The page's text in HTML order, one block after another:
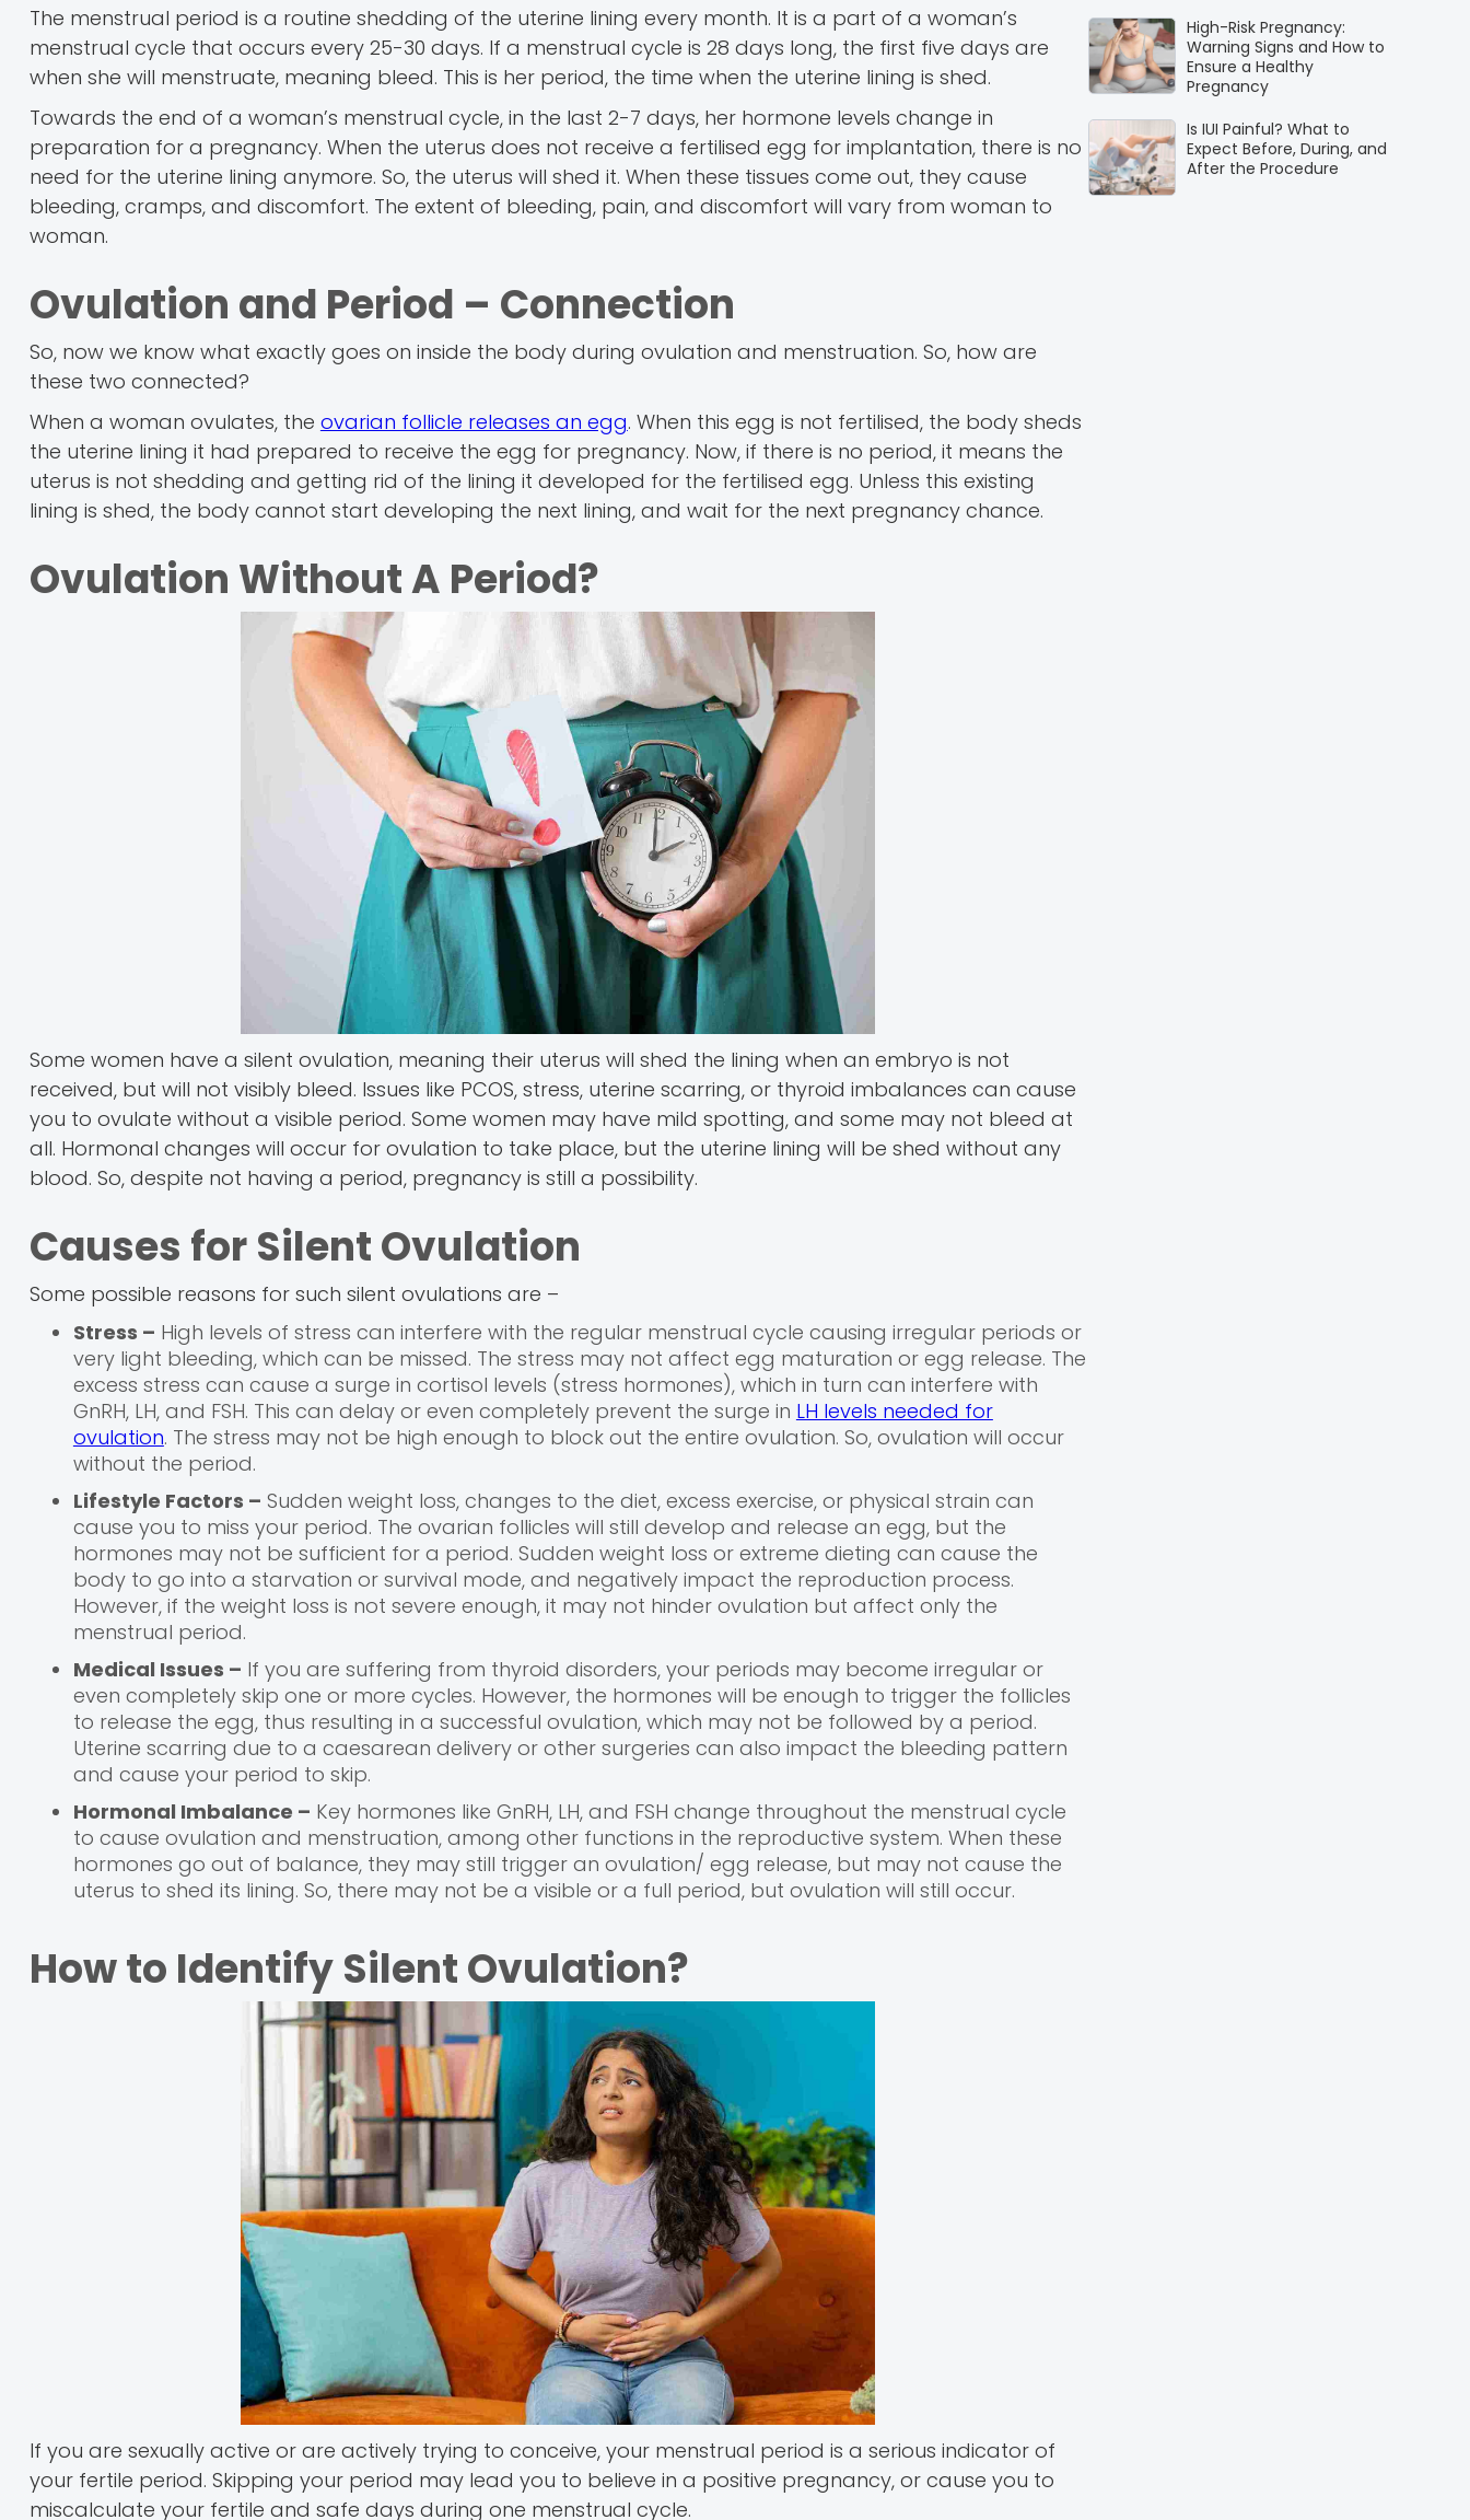
The menstrual period is a routine shedding of the uterine lining every month. It is a part of a woman’s
menstrual cycle that occurs every 25-30 days. If a menstrual cycle is 28 days long, the first five days are
when she will menstruate, meaning bleed. This is her period, the time when the uterine lining is shed.
Towards the end of a woman’s menstrual cycle, in the last 2-7 days, her hormone levels change in
preparation for a pregnancy. When the uterus does not receive a fertilised egg for implantation, there is no
need for the uterine lining anymore. So, the uterus will shed it. When these tissues come out, they cause
bleeding, cramps, and discomfort. The extent of bleeding, pain, and discomfort will vary from woman to
woman.
Ovulation and Period – Connection
So, now we know what exactly goes on inside the body during ovulation and menstruation. So, how are
these two connected?
When a woman ovulates, the ovarian follicle releases an egg. When this egg is not fertilised, the body sheds
the uterine lining it had prepared to receive the egg for pregnancy. Now, if there is no period, it means the
uterus is not shedding and getting rid of the lining it developed for the fertilised egg. Unless this existing
lining is shed, the body cannot start developing the next lining, and wait for the next pregnancy chance.
Ovulation Without A Period?
Some women have a silent ovulation, meaning their uterus will shed the lining when an embryo is not
received, but will not visibly bleed. Issues like PCOS, stress, uterine scarring, or thyroid imbalances can cause
you to ovulate without a visible period. Some women may have mild spotting, and some may not bleed at
all. Hormonal changes will occur for ovulation to take place, but the uterine lining will be shed without any
blood. So, despite not having a period, pregnancy is still a possibility.
Causes for Silent Ovulation
Some possible reasons for such silent ovulations are –
Stress – High levels of stress can interfere with the regular menstrual cycle causing irregular periods or
very light bleeding, which can be missed. The stress may not affect egg maturation or egg release. The
excess stress can cause a surge in cortisol levels (stress hormones), which in turn can interfere with
GnRH, LH, and FSH. This can delay or even completely prevent the surge in LH levels needed for
ovulation. The stress may not be high enough to block out the entire ovulation. So, ovulation will occur
without the period.
Lifestyle Factors – Sudden weight loss, changes to the diet, excess exercise, or physical strain can
cause you to miss your period. The ovarian follicles will still develop and release an egg, but the
hormones may not be sufficient for a period. Sudden weight loss or extreme dieting can cause the
body to go into a starvation or survival mode, and negatively impact the reproduction process.
However, if the weight loss is not severe enough, it may not hinder ovulation but affect only the
menstrual period.
Medical Issues – If you are suffering from thyroid disorders, your periods may become irregular or
even completely skip one or more cycles. However, the hormones will be enough to trigger the follicles
to release the egg, thus resulting in a successful ovulation, which may not be followed by a period.
Uterine scarring due to a caesarean delivery or other surgeries can also impact the bleeding pattern
and cause your period to skip.
Hormonal Imbalance – Key hormones like GnRH, LH, and FSH change throughout the menstrual cycle
to cause ovulation and menstruation, among other functions in the reproductive system. When these
hormones go out of balance, they may still trigger an ovulation/ egg release, but may not cause the
uterus to shed its lining. So, there may not be a visible or a full period, but ovulation will still occur.
How to Identify Silent Ovulation?
If you are sexually active or are actively trying to conceive, your menstrual period is a serious indicator of
your fertile period. Skipping your period may lead you to believe in a positive pregnancy, or cause you to
miscalculate your fertile and safe days during one menstrual cycle.
High-Risk Pregnancy:
Warning Signs and How to
Ensure a Healthy
Pregnancy
Is IUI Painful? What to
Expect Before, During, and
After the Procedure